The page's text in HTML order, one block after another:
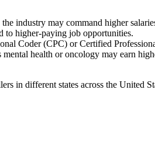
industry⁤ may⁣ command higher
⁤higher-paying⁣ job opportunities.
Coder (CPC) or Certified
health or ‌oncology may ‍earn
in different‍ states across the United